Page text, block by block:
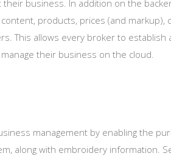
business. In addition on the
products, prices (and markup),
This allows every broker to establish
their business on the cloud.
management by enabling the
along with embroidery information.